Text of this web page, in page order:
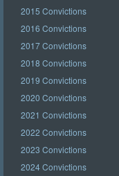
2015 Convictions
2016 Convictions
2017 Convictions
2018 Convictions
2019 Convictions
2020 Convictions
2021 Convictions
2022 Convictions
2023 Convictions
2024 Convictions